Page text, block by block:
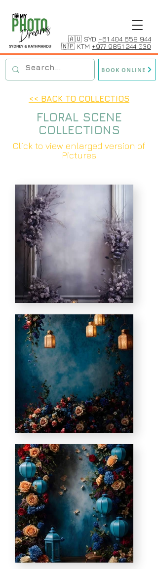
🇦🇺 SYD +61 404 658 944
🇳🇵 KTM +977 9851 244 030
BOOK ONLINE
<< BACK TO COLLECTIOS
FLORAL SCENE
COLLECTIONS
Click to view enlarged version of
Pictures